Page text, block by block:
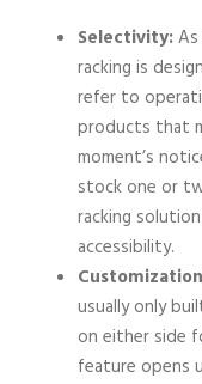
Selectivity:
racking is
refer to
products that
moment’s
stock one or
racking
accessibility.
usually only
on either side
feature opens